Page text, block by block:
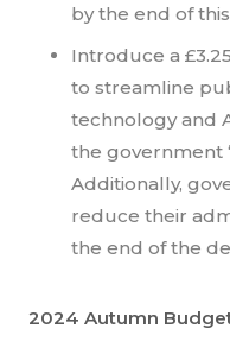
by the end of
Introduce a
to streamline
technology and
the government
Additionally,
reduce their
the end of the
2024 Autumn